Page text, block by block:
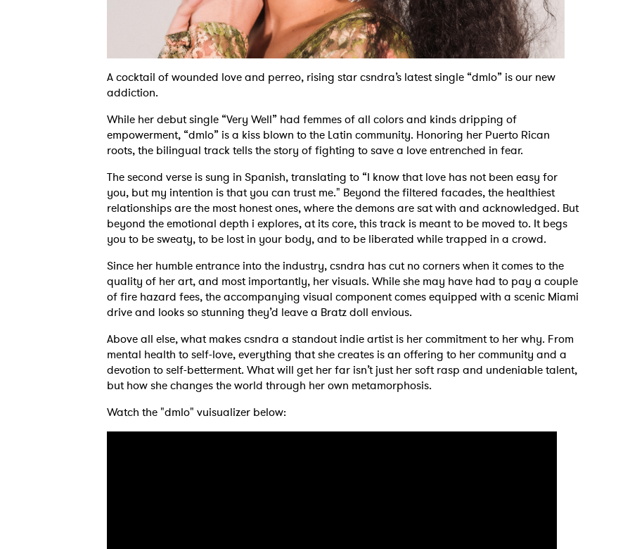
A cocktail of wounded love and perreo, rising star csndra’s latest single “dmlo” is our new
addiction.
While her debut single “Very Well” had femmes of all colors and kinds dripping of
empowerment, “dmlo” is a kiss blown to the Latin community. Honoring her Puerto Rican
roots, the bilingual track tells the story of fighting to save a love entrenched in fear.
The second verse is sung in Spanish, translating to “I know that love has not been easy for
you, but my intention is that you can trust me." Beyond the filtered facades, the healthiest
relationships are the most honest ones, where the demons are sat with and acknowledged. But
beyond the emotional depth i explores, at its core, this track is meant to be moved to. It begs
you to be sweaty, to be lost in your body, and to be liberated while trapped in a crowd.
Since her humble entrance into the industry, csndra has cut no corners when it comes to the
quality of her art, and most importantly, her visuals. While she may have had to pay a couple
of fire hazard fees, the accompanying visual component comes equipped with a scenic Miami
drive and looks so stunning they’d leave a Bratz doll envious.
Above all else, what makes csndra a standout indie artist is her commitment to her why. From
mental health to self-love, everything that she creates is an offering to her community and a
devotion to self-betterment. What will get her far isn’t just her soft rasp and undeniable talent,
but how she changes the world through her own metamorphosis.
Watch the "dmlo" vuisualizer below: